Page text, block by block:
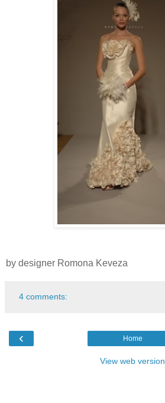
by designer Romona Keveza
4 comments:
‹ Home
View web version